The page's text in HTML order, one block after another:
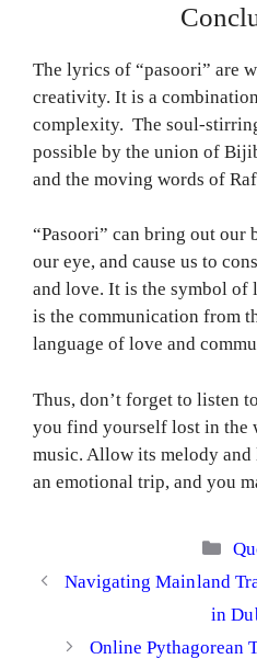
The lyrics of “pasoori” are
creativity. It is a
complexity. The soul-
possible by the union of
and the moving words of
“Pasoori” can bring out our
our eye, and cause us to
and love. It is the symbol of
is the communication from
language of love and
Thus, don’t forget to listen
you find yourself lost in the
music. Allow its melody
an emotional trip, and you
Navigating Mainland
in
Online Pythagorean